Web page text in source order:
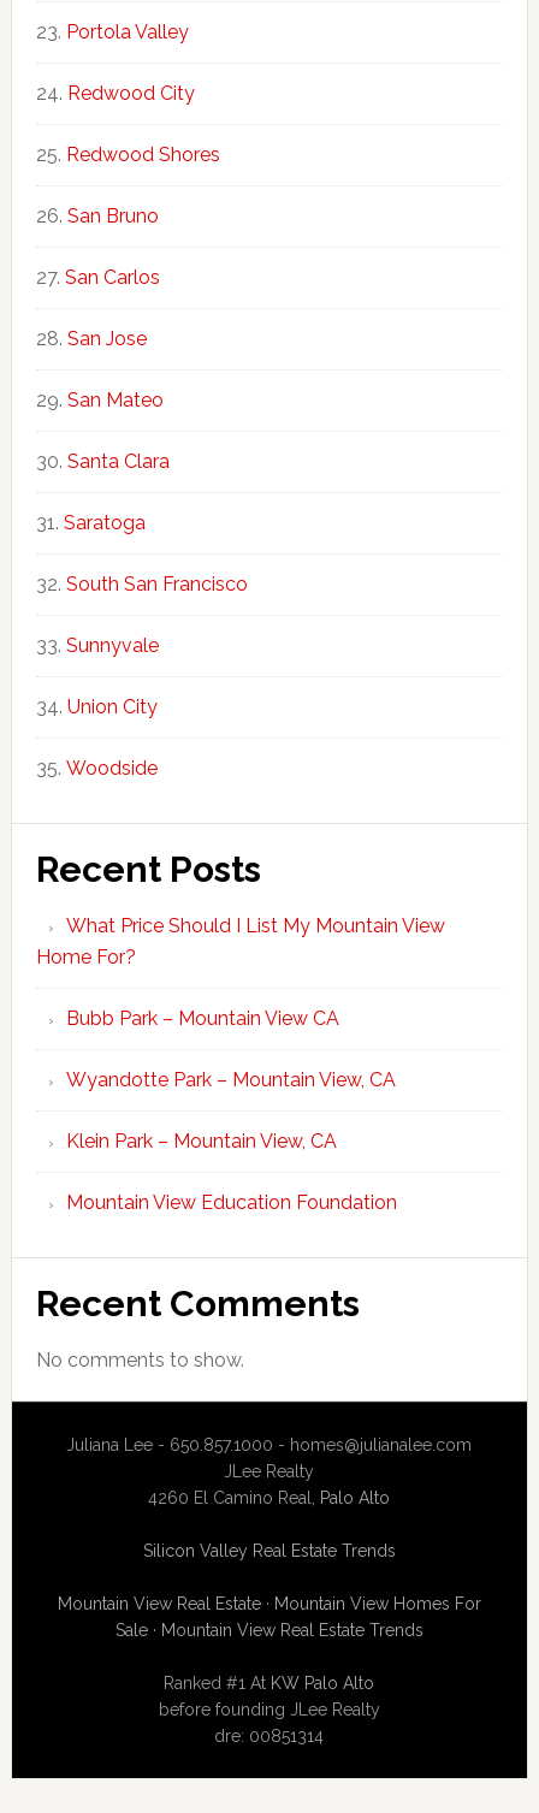
Portola Valley
Redwood City
Redwood Shores
San Bruno
San Carlos
San Jose
San Mateo
Santa Clara
Saratoga
South San Francisco
Sunnyvale
Union City
Woodside
Recent Posts
What Price Should I List My Mountain View
Home For?
Bubb Park – Mountain View CA
Wyandotte Park – Mountain View, CA
Klein Park – Mountain View, CA
Mountain View Education Foundation
Recent Comments
No comments to show.
Juliana Lee - 650.857.1000 - homes@julianalee.com
JLee Realty
4260 El Camino Real, Palo Alto
Silicon Valley Real Estate Trends
Mountain View Real Estate· Mountain View Homes For
Sale· Mountain View Real Estate Trends
Ranked #1 At KW Palo Alto
before founding JLee Realty
dre: 00851314